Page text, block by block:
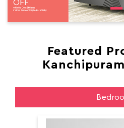
Featured